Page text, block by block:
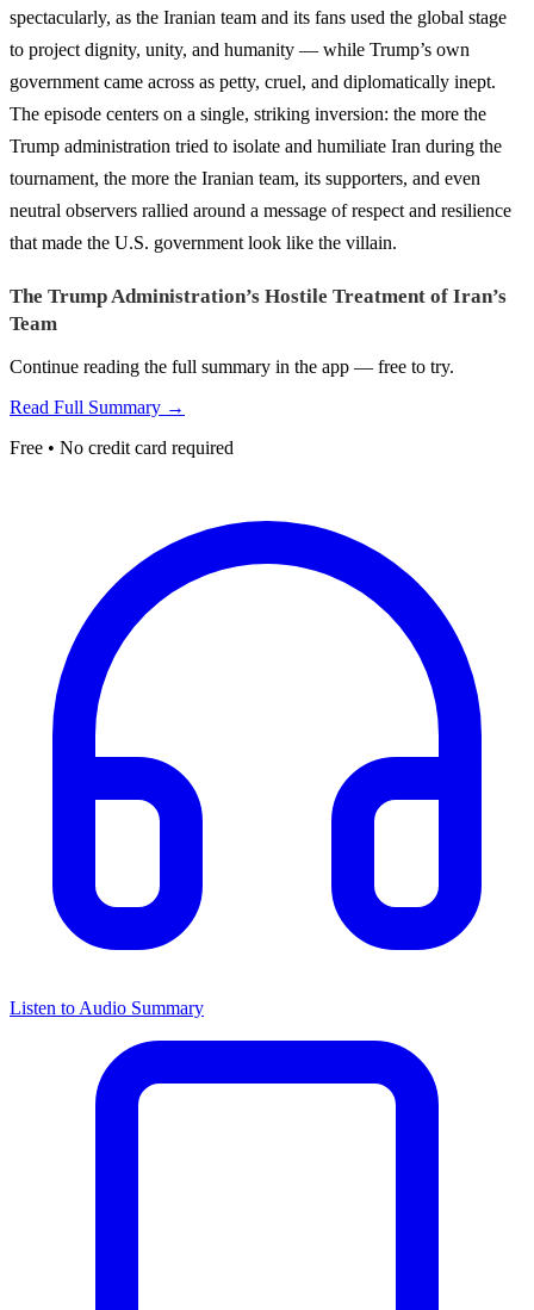
spectacularly, as the Iranian team and its fans used the global stage
to project dignity, unity, and humanity — while Trump’s own
government came across as petty, cruel, and diplomatically inept.
The episode centers on a single, striking inversion: the more the
Trump administration tried to isolate and humiliate Iran during the
tournament, the more the Iranian team, its supporters, and even
neutral observers rallied around a message of respect and resilience
that made the U.S. government look like the villain.
The Trump Administration’s Hostile Treatment of Iran’s
Team
Continue reading the full summary in the app — free to try.
Read Full Summary →
Free • No credit card required
Listen to Audio Summary